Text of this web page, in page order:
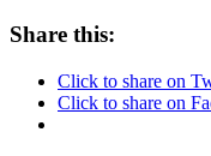
Share this:
Click to share on
Click to share on